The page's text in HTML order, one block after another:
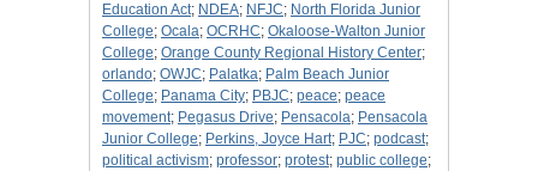
Education Act; NDEA; NFJC; North Florida Junior
College; Ocala; OCRHC; Okaloose-Walton Junior
College; Orange County Regional History Center;
orlando; OWJC; Palatka; Palm Beach Junior
College; Panama City; PBJC; peace; peace
movement; Pegasus Drive; Pensacola; Pensacola
Junior College; Perkins, Joyce Hart; PJC; podcast;
political activism; professor; protest; public college;